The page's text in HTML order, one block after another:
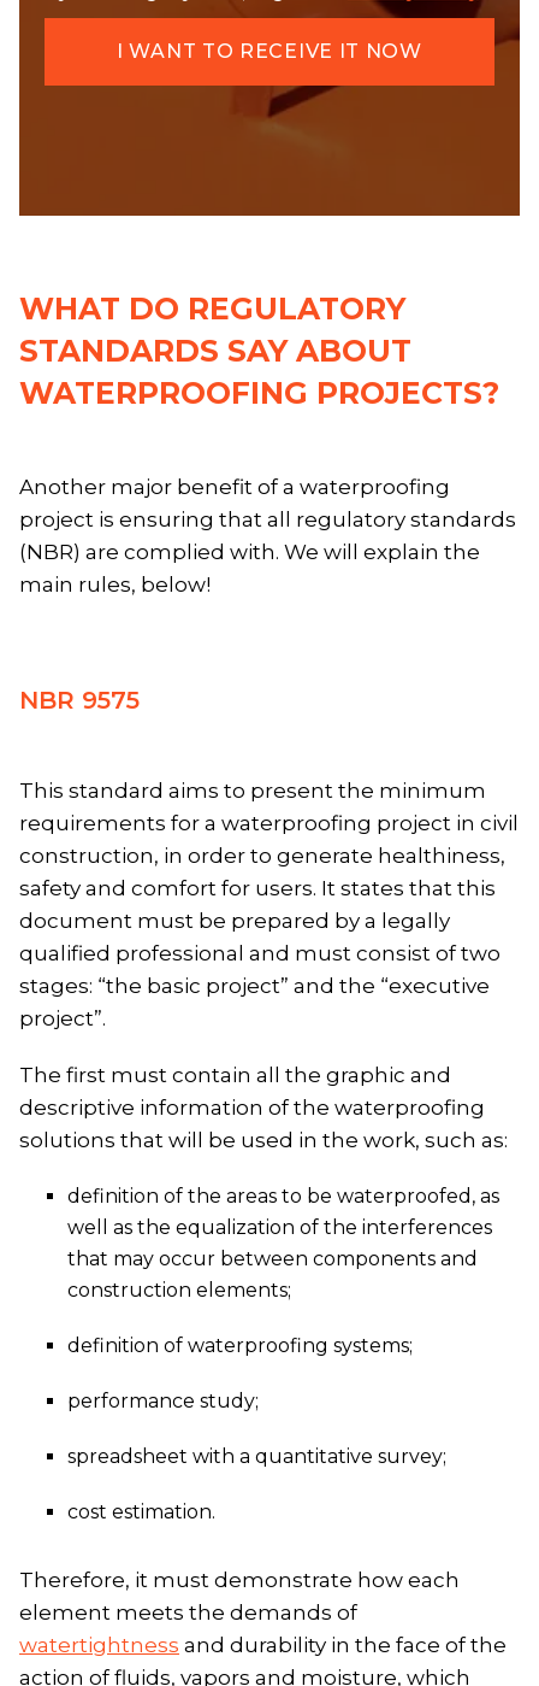
WHAT DO REGULATORY
STANDARDS SAY ABOUT
WATERPROOFING PROJECTS?
Another major benefit of a waterproofing
project is ensuring that all regulatory standards
(NBR) are complied with. We will explain the
main rules, below!
NBR 9575
This standard aims to present the minimum
requirements for a waterproofing project in civil
construction, in order to generate healthiness,
safety and comfort for users. It states that this
document must be prepared by a legally
qualified professional and must consist of two
stages: “the basic project” and the “executive
project”.
The first must contain all the graphic and
descriptive information of the waterproofing
solutions that will be used in the work, such as:
definition of the areas to be waterproofed, as
well as the equalization of the interferences
that may occur between components and
construction elements;
definition of waterproofing systems;
performance study;
spreadsheet with a quantitative survey;
cost estimation.
Therefore, it must demonstrate how each
element meets the demands of
watertightness and durability in the face of the
action of fluids, vapors and moisture, which